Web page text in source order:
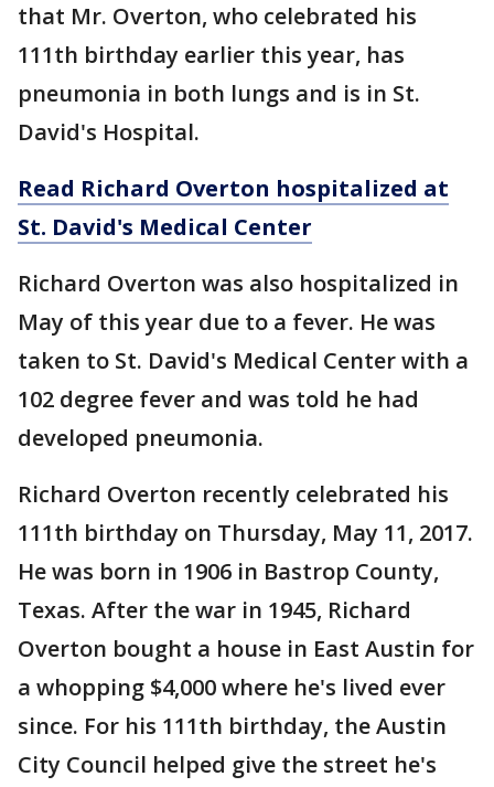
that Mr. Overton, who celebrated his
111th birthday earlier this year, has
pneumonia in both lungs and is in St.
David's Hospital.
Read Richard Overton hospitalized at
St. David's Medical Center
Richard Overton was also hospitalized in
May of this year due to a fever. He was
taken to St. David's Medical Center with a
102 degree fever and was told he had
developed pneumonia.
Richard Overton recently celebrated his
111th birthday on Thursday, May 11, 2017.
He was born in 1906 in Bastrop County,
Texas. After the war in 1945, Richard
Overton bought a house in East Austin for
a whopping $4,000 where he's lived ever
since. For his 111th birthday, the Austin
City Council helped give the street he's